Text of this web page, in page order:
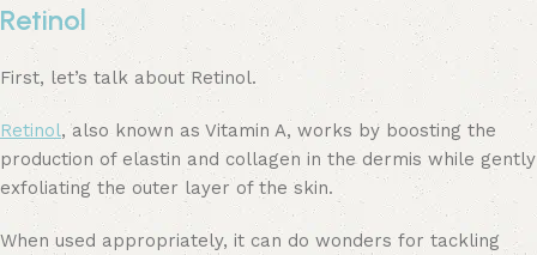
Retinol
First, let’s talk about Retinol.
Retinol, also known as Vitamin A, works by boosting the
production of elastin and collagen in the dermis while gently
exfoliating the outer layer of the skin.
When used appropriately, it can do wonders for tackling